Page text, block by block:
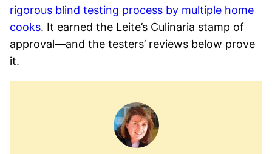
rigorous blind testing process by multiple home
cooks. It earned the Leite’s Culinaria stamp of
approval—and the testers’ reviews below prove
it.